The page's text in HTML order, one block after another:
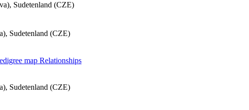
Sudetenland (CZE)
Sudetenland (CZE)
map Relationships
Sudetenland (CZE)